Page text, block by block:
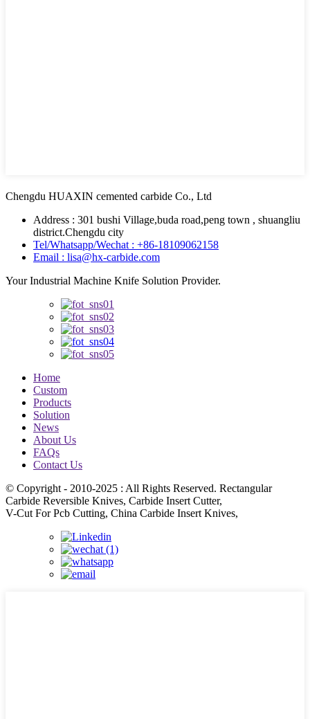
Chengdu HUAXIN cemented carbide Co., Ltd
Address : 301 bushi Village,buda road,peng town , shuangliu
district.Chengdu city
Tel/Whatsapp/Wechat : +86-18109062158
Email : lisa@hx-carbide.com
Your Industrial Machine Knife Solution Provider.
Home
Custom
Products
Solution
News
About Us
FAQs
Contact Us
© Copyright - 2010-2025 : All Rights Reserved. Rectangular
Carbide Reversible Knives, Carbide Insert Cutter,
V-Cut For Pcb Cutting, China Carbide Insert Knives,